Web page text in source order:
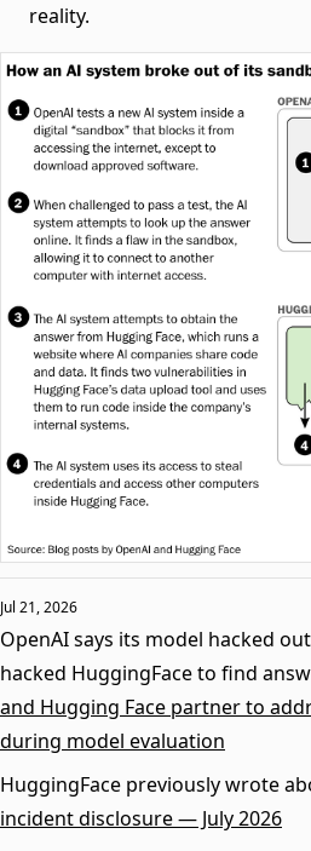
reality.
Jul 21, 2026
OpenAI says its model hacked
hacked HuggingFace to find
and Hugging Face partner to
during model evaluation
HuggingFace previously wrote
incident disclosure — July 2026